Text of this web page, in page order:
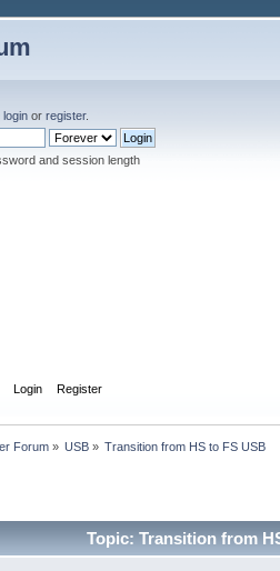
login or register.
and session length
Login Register
Forum» USB» Transition from HS to FS USB
Topic: Transition from